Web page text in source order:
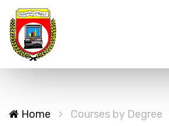
Home Courses by Degree